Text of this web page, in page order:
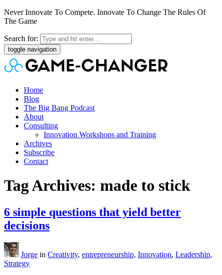
Never Innovate To Compete. Innovate To Change The Rules Of
The Game
Search for:
toggle navigation
Home
Blog
The Big Bang Podcast
About
Consulting
Innovation Workshops and Training
Archives
Subscribe
Contact
Tag Archives: made to stick
6 simple questions that yield better
decisions
Jorge in Creativity, entrepreneurship, Innovation, Leadership,
Strategy